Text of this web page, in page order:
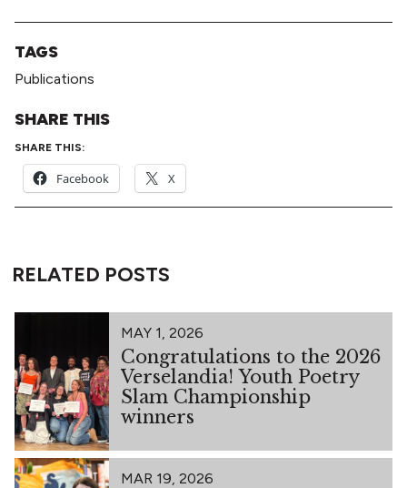
TAGS
Publications
SHARE THIS
SHARE THIS:
Facebook X
RELATED POSTS
MAY 1, 2026
Congratulations to the 2026
Verselandia! Youth Poetry
Slam Championship
winners
MAR 19, 2026